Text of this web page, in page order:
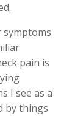
symptoms
pain is
I see as a
by things